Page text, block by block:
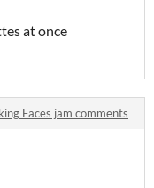
at once
Faces jam comments